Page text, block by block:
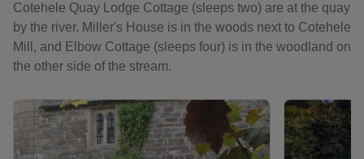
Cotehele Quay Lodge Cottage (sleeps two) are at the quay
by the river. Miller's House is in the woods next to Cotehele
Mill, and Elbow Cottage (sleeps four) is in the woodland on
the other side of the stream.